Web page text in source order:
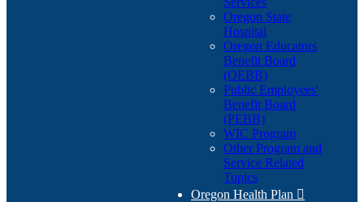
Oregon State
Hospital
Oregon Educators
Benefit Board
(OEBB)
Public Employees'
Benefit Board
(PEBB)
WIC Program
Other Program and
Service Related
Topics
Oregon Health Plan 